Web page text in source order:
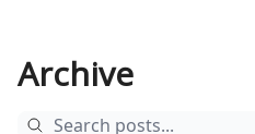
Archive